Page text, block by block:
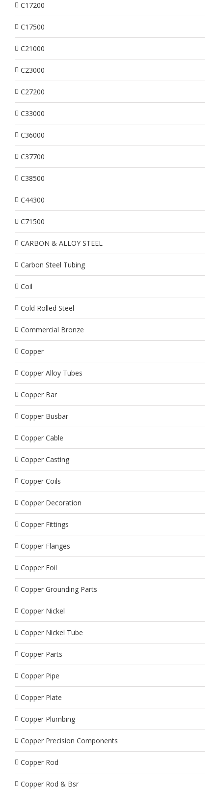
C17200
C17500
C21000
C23000
C27200
C33000
C36000
C37700
C38500
C44300
C71500
CARBON & ALLOY STEEL
Carbon Steel Tubing
Coil
Cold Rolled Steel
Commercial Bronze
Copper
Copper Alloy Tubes
Copper Bar
Copper Busbar
Copper Cable
Copper Casting
Copper Coils
Copper Decoration
Copper Fittings
Copper Flanges
Copper Foil
Copper Grounding Parts
Copper Nickel
Copper Nickel Tube
Copper Parts
Copper Pipe
Copper Plate
Copper Plumbing
Copper Precision Components
Copper Rod
Copper Rod & Bsr